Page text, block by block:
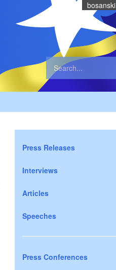
bosanski
Press Releases
Interviews
Articles
Speeches
Press Conferences